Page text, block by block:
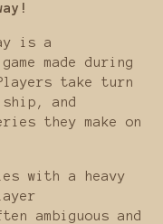
is a
made during
take turn
and
they make on
with a heavy
ambiguous and